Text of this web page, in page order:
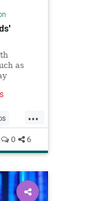
as
...
0 6